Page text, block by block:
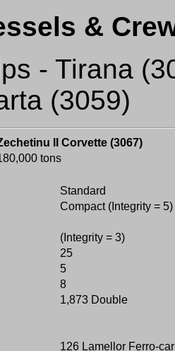
&
- Tirana
(3059)
II Corvette (3067)
tons
Standard
Compact (Integrity = 5)
(Integrity = 3)
25
5
8
1,873 Double
126 Lamellor Ferro-